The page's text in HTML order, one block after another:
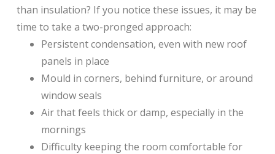
than insulation? If you notice these issues, it may be
time to take a two-pronged approach:
Persistent condensation, even with new roof
panels in place
Mould in corners, behind furniture, or around
window seals
Air that feels thick or damp, especially in the
mornings
Difficulty keeping the room comfortable for